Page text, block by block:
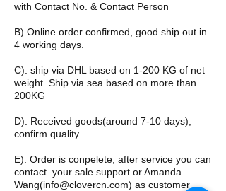
with Contact No. & Contact Person
B) Online order confirmed, good ship out in
4 working days.
C): ship via DHL based on 1-200 KG of net
weight. Ship via sea based on more than
200KG
D): Received goods(around 7-10 days),
confirm quality
E): Order is conpelete, after service you can
contact your sale support or Amanda
Wang(info@clovercn.com) as customer